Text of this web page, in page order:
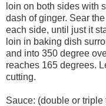
loin on both sides with
dash of ginger. Sear
each side, until just it
loin in baking dish
and into 350 degree
reaches 165 degrees.
cutting.
Sauce: (double or